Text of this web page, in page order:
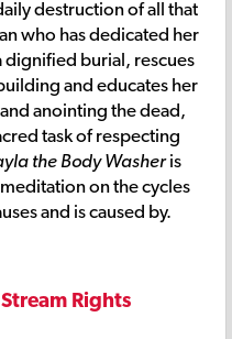
destruction of all that
who has dedicated her
burial, rescues
and educates her
anointing the dead,
task of respecting
the Body Washeris
on the cycles
and is caused by.
Rights